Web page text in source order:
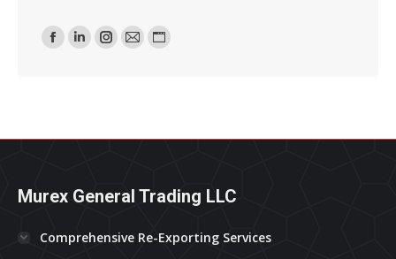
Find Us On:
Facebook
New
Linkedin
New
Instagram
New
Mail
New
Website
New
Murex General Trading LLC
Comprehensive Re-Exporting Services